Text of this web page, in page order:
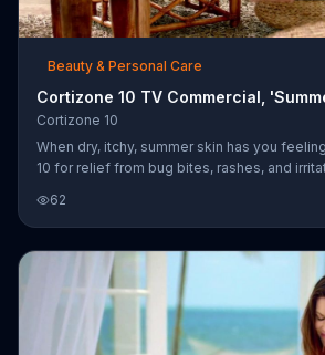
Beauty & Personal Care
Cortizone 10 TV Commercial,
Cortizone 10
When dry, itchy, summer skin has you
10 for relief from bug bites, rashes, and
62